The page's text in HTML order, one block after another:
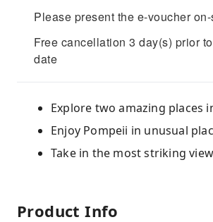
Please present the e-voucher
Free cancellation 3 day(s) prior
date
Explore two amazing places
Enjoy Pompeii in unusual
Take in the most striking
Product Info